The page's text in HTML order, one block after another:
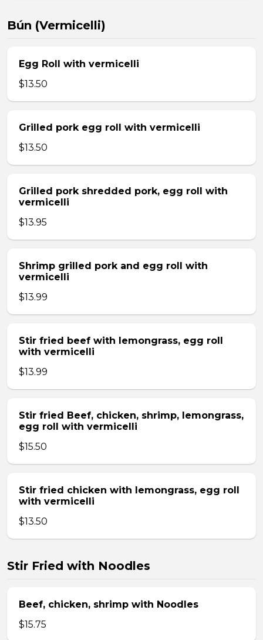
Bún (Vermicelli)
Egg Roll with vermicelli
$13.50
Grilled pork egg roll with vermicelli
$13.50
Grilled pork shredded pork, egg roll with
vermicelli
$13.95
Shrimp grilled pork and egg roll with
vermicelli
$13.99
Stir fried beef with lemongrass, egg roll
with vermicelli
$13.99
Stir fried Beef, chicken, shrimp, lemongrass,
egg roll with vermicelli
$15.50
Stir fried chicken with lemongrass, egg roll
with vermicelli
$13.50
Stir Fried with Noodles
Beef, chicken, shrimp with Noodles
$15.75